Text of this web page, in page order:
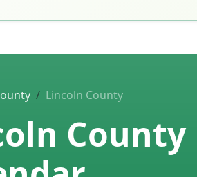
Lincoln County